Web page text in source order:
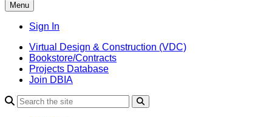
Menu
Sign In
Virtual Design & Construction (VDC)
Bookstore/Contracts
Projects Database
Join DBIA